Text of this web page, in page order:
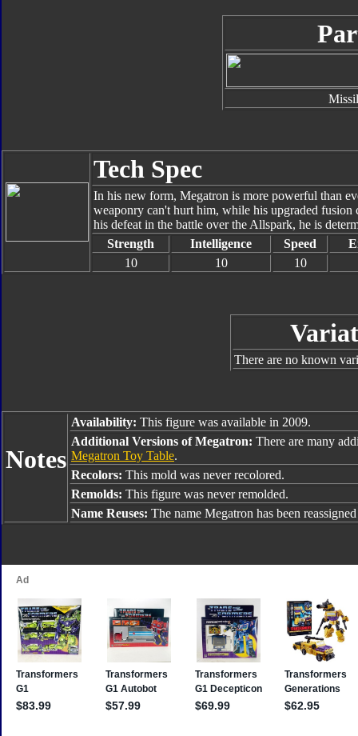
Tech Spec
In his new form, Megatron is more powerful than
weaponry can't hurt him, while his upgraded
his defeat in the battle over the Allspark, he is
Strength
Intelligence Speed
10
10 10
There are no known
Notes
Availability: This figure was available in 2009.
Additional Versions of Megatron: There are many
Megatron Toy Table.
Recolors: This mold was never recolored.
Remolds: This figure was never remolded.
Name Reuses: The name Megatron has been